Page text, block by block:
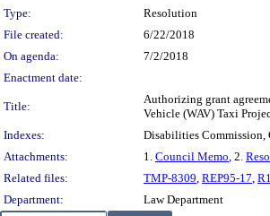
Type:
Resolution
File created:
6/22/2018
On agenda:
7/2/2018
Enactment date:
Title:
Authorizing grant
Vehicle (WAV) Taxi
Indexes:
Disabilities Commission,
Attachments:
1. Council Memo, 2.
Related files:
TMP-8309, REP95-17,
Department:
Law Department